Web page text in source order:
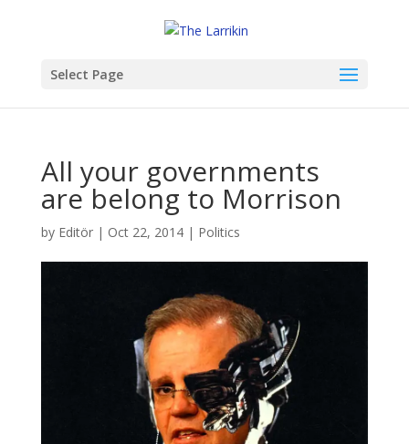
Select Page
All your governments
are belong to Morrison
by Editör| Oct 22, 2014| Politics